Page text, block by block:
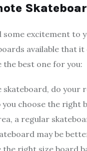
excitement to
available that
the best one for you:
do
choose the right
a regular
may be
right size board